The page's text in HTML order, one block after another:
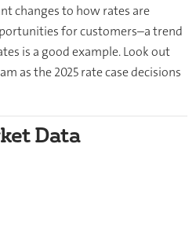
changes to how rates are
for customers–a trend
is a good example. Look out
as the 2025 rate case decisions
Data